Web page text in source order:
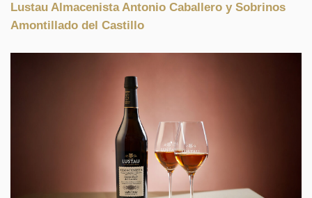
Lustau Almacenista Antonio Caballero y Sobrinos
Amontillado del Castillo